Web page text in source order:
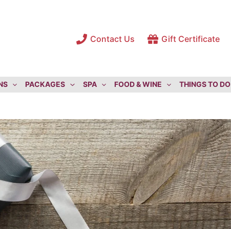
Contact Us Gift Certificate
PACKAGES SPA FOOD & WINE THINGS TO DO